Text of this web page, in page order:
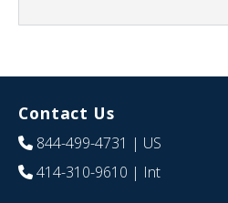
Contact Us
844-499-4731 | US
414-310-9610 | Int